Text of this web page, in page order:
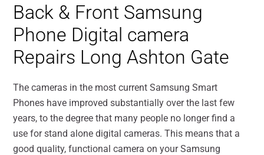
Back & Front Samsung
Phone Digital camera
Repairs Long Ashton Gate
The cameras in the most current Samsung Smart
Phones have improved substantially over the last few
years, to the degree that many people no longer find a
use for stand alone digital cameras. This means that a
good quality, functional camera on your Samsung